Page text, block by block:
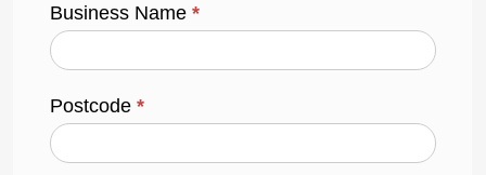
Business Name*
Postcode*